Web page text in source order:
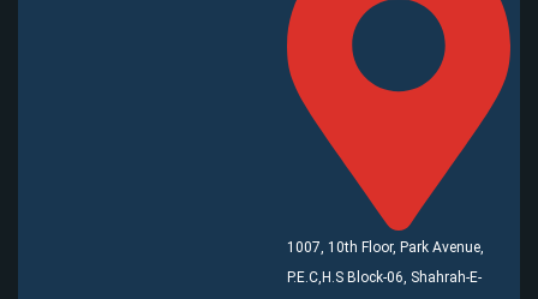
1007, 10th Floor, Park Avenue,
P.E.C,H.S Block-06, Shahrah-E-